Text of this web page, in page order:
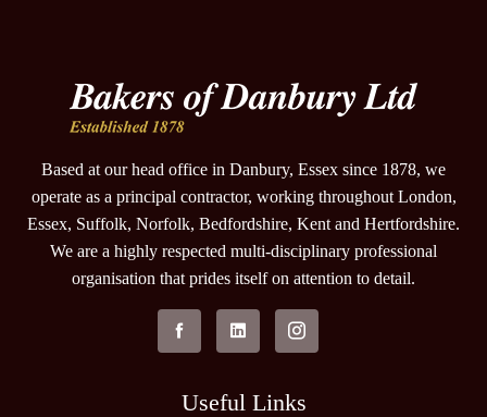
Based at our head office in Danbury, Essex since 1878, we
operate as a principal contractor, working throughout London,
Essex, Suffolk, Norfolk, Bedfordshire, Kent and Hertfordshire.
We are a highly respected multi-disciplinary professional
organisation that prides itself on attention to detail.
Useful Links